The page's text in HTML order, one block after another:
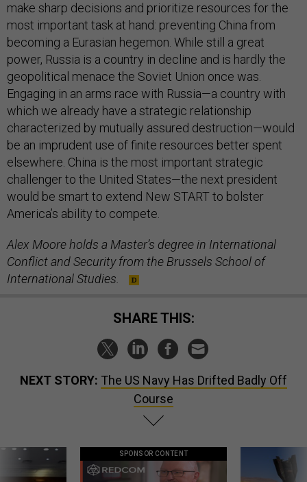
make sharp decisions and prioritize resources for the
most important task at hand: preventing China from
becoming a Eurasian hegemon. While still a great
power, Russia is a country in decline and is hardly the
geopolitical menace the Soviet Union once was.
Engaging in an arms race with Russia—a country with
which we already have a strategic relationship
characterized by mutually assured destruction—would
be an imprudent use of finite resources better spent
elsewhere. China is the most important strategic
challenger to the United States—the next president
would be smart to extend New START to bolster
America’s ability to compete.
Alex Moore holds a Master’s degree in International
Conflict and Security from the Brussels School of
International Studies.
SHARE THIS:
NEXT STORY: The US Navy Has Drifted Badly Off
Course
SPONSOR CONTENT